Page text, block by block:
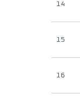
14
15
16